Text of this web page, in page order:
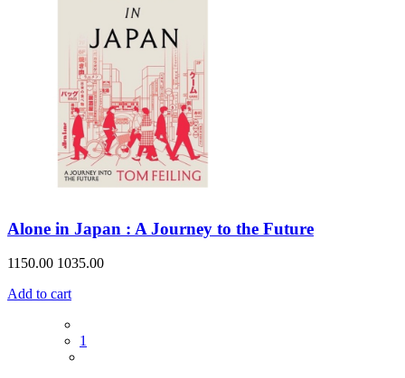
Alone in Japan : A Journey to the Future
1150.00 1035.00
Add to cart
1